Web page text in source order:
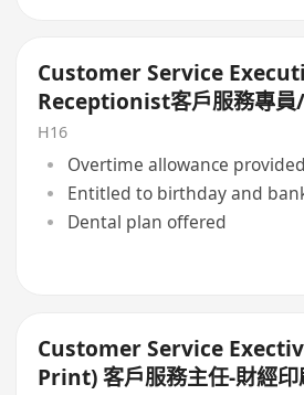
Customer Service
Receptionist客戶服務專員/
(bank holiday)
H16
Overtime allowance provided
Entitled to birthday and
Dental plan offered
Customer Service
Print) 客戶服務主任-財經